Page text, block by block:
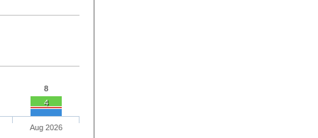
8
4
Aug 2026